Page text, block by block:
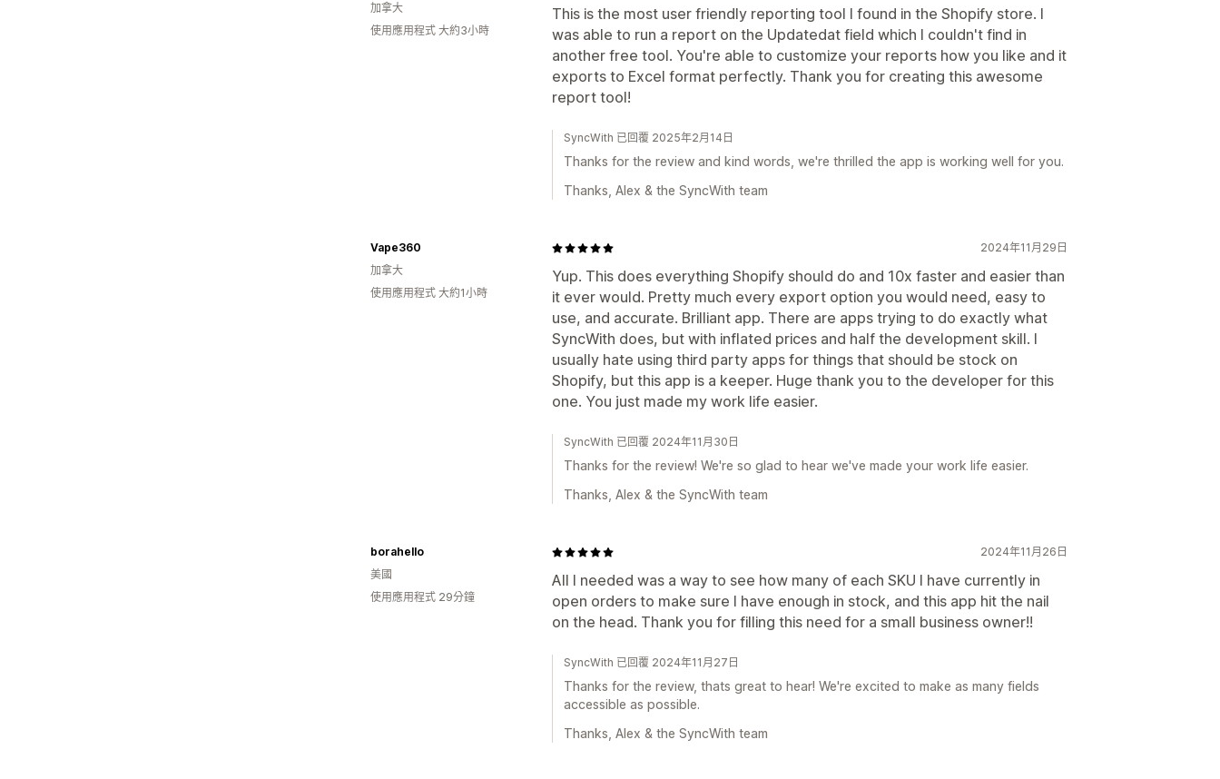
This is the most user friendly reporting tool I found in the Shopify store. I
was able to run a report on the Updatedat field which I couldn't find in
another free tool. You're able to customize your reports how you like and it
exports to Excel format perfectly. Thank you for creating this awesome
report tool!
加拿大
使用應用程式 大約3小時
SyncWith 已回覆 2025年2月14日
Thanks for the review and kind words, we're thrilled the app is working well for you.
Thanks, Alex & the SyncWith team
2024年11月29日
Yup. This does everything Shopify should do and 10x faster and easier than
it ever would. Pretty much every export option you would need, easy to
use, and accurate. Brilliant app. There are apps trying to do exactly what
SyncWith does, but with inflated prices and half the development skill. I
usually hate using third party apps for things that should be stock on
Shopify, but this app is a keeper. Huge thank you to the developer for this
one. You just made my work life easier.
Vape360
加拿大
使用應用程式 大約1小時
SyncWith 已回覆 2024年11月30日
Thanks for the review! We're so glad to hear we've made your work life easier.
Thanks, Alex & the SyncWith team
2024年11月26日
All I needed was a way to see how many of each SKU I have currently in
open orders to make sure I have enough in stock, and this app hit the nail
on the head. Thank you for filling this need for a small business owner!!
borahello
美國
使用應用程式 29分鐘
SyncWith 已回覆 2024年11月27日
Thanks for the review, thats great to hear! We're excited to make as many fields
accessible as possible.
Thanks, Alex & the SyncWith team